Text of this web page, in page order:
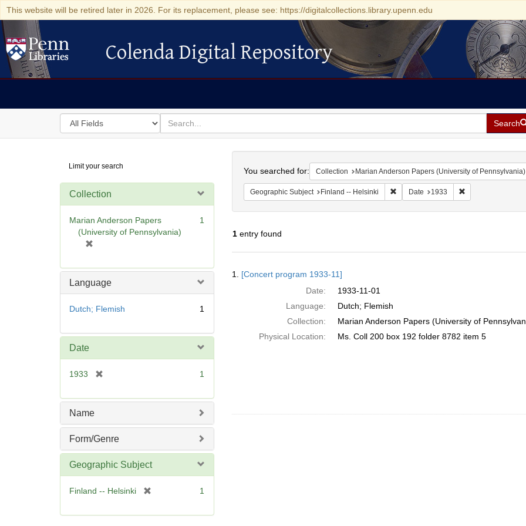
This website will be retired later in 2026. For its replacement, please see: https://digitalcollections.library.upenn.edu
Colenda Digital Repository
Colenda Digital Repository
Search
in
for
search
for
Search
Digital
Repository
Limit your search
Collection
Marian Anderson Papers
(University of Pennsylvania)
e
e
1
Language
Dutch; Flemish 1
Date
1933
e
e
]
1
Name
Form/Genre
Geographic Subject
Finland -- Helsinki
e
1
You searched for: Collection Marian Anderson Papers (University of Pennsylvania)
Geographic Subject Finland -- Helsinki Remove constraint Geographic Subject:
Date 1933 Remove constraint
1entry found
Results
1. [Concert program 1933-11]
Date:
1933-11-01
Language:
Dutch; Flemish
Collection:
Marian Anderson Papers (University of
Physical Location:
Ms. Coll 200 box 192 folder 8782 item 5